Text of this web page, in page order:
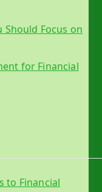
Should Focus on
for Financial
to Financial